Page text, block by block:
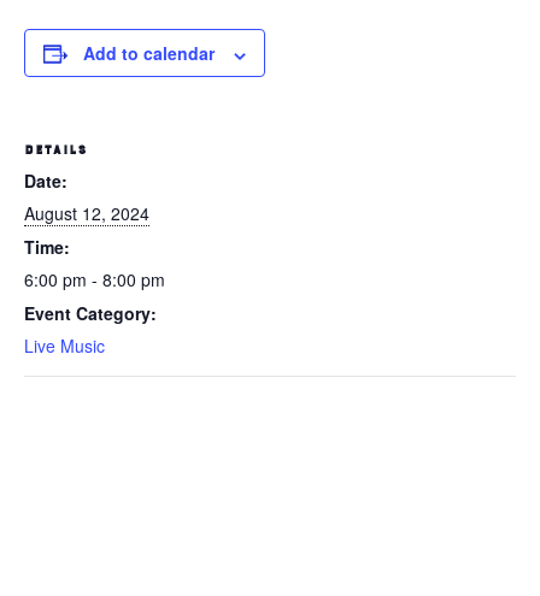
Add to calendar
DETAILS
Date:
August 12, 2024
Time:
6:00 pm - 8:00 pm
Event Category:
Live Music